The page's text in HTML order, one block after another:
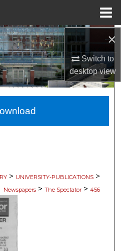
×
Switch to
desktopview
Collections
> UNIVERSITY-PUBLICATIONS >
Newspapers > The Spectator > 456